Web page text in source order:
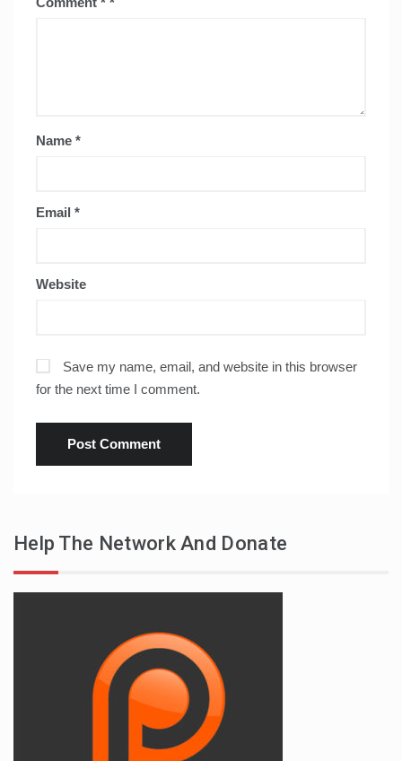
Name *
Email *
Website
Save my name, email, and website in this browser
for the next time I comment.
Help The Network And Donate